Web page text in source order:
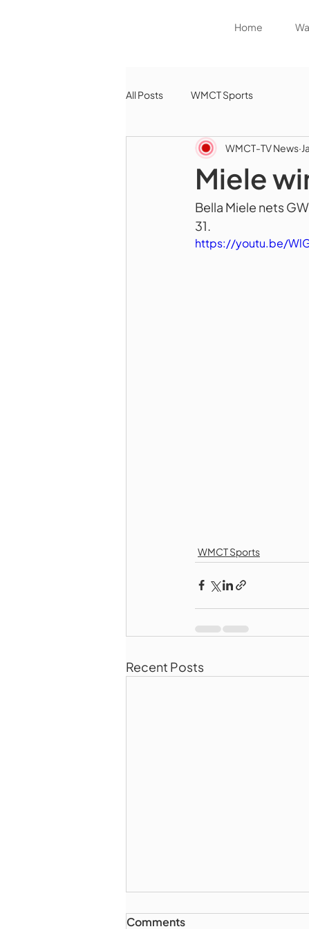
Home
All Posts WMCT Sports
Miele
WMCT-TV News
Bella Miele nets
31.
https://youtu.be/
WMCT Sports
Recent Posts
Comments